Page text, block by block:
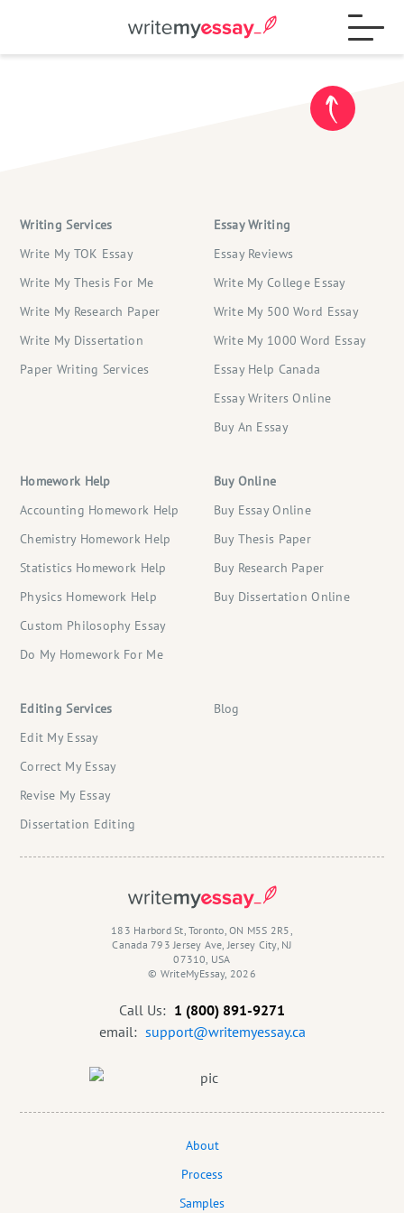
FAQs
Contact
Writing Services
Write My TOK Essay
Write My Thesis For Me
Write My Research Paper
Write My Dissertation
Paper Writing Services
Essay Writing
Essay Reviews
Write My College Essay
Write My 500 Word Essay
Write My 1000 Word Essay
Essay Help Canada
Essay Writers Online
Buy An Essay
Homework Help
Accounting Homework Help
Chemistry Homework Help
Statistics Homework Help
Physics Homework Help
Custom Philosophy Essay
Do My Homework For Me
Buy Online
Buy Essay Online
Buy Thesis Paper
Buy Research Paper
Buy Dissertation Online
Editing Services
Edit My Essay
Correct My Essay
Revise My Essay
Dissertation Editing
Blog
183 Harbord St, Toronto, ON M5S 2R5,
Canada 793 Jersey Ave, Jersey City, NJ
07310, USA
© WriteMyEssay, 2026
Call Us: 1 (800) 891-9271
email: support@writemyessay.ca
About
Process
Samples